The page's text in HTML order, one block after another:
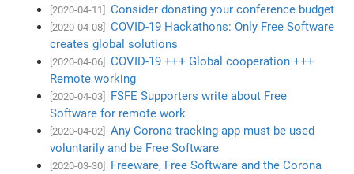
[2020-04-11] Consider donating your conference budget
[2020-04-08]
COVID-19 Hackathons: Only Free Software
creates global solutions
[2020-04-06]
COVID-19 +++ Global cooperation +++
Remote working
[2020-04-03]
FSFE Supporters write about Free
Software for remote work
[2020-04-02]
Any Corona tracking app must be used
voluntarily and be Free Software
[2020-03-30]
Freeware, Free Software and the Corona